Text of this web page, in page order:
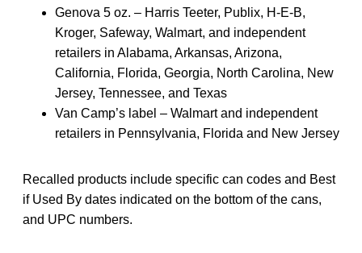
Genova 5 oz. – Harris Teeter, Publix, H-E-B,
Kroger, Safeway, Walmart, and independent
retailers in Alabama, Arkansas, Arizona,
California, Florida, Georgia, North Carolina, New
Jersey, Tennessee, and Texas
Van Camp’s label – Walmart and independent
retailers in Pennsylvania, Florida and New Jersey
Recalled products include specific can codes and Best
if Used By dates indicated on the bottom of the cans,
and UPC numbers.